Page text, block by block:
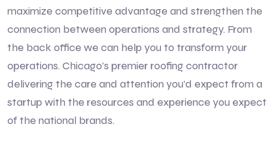
maximize competitive advantage and strengthen the
connection between operations and strategy. From
the back office we can help you to transform your
operations. Chicago’s premier roofing contractor
delivering the care and attention you’d expect from a
startup with the resources and experience you expect
of the national brands.